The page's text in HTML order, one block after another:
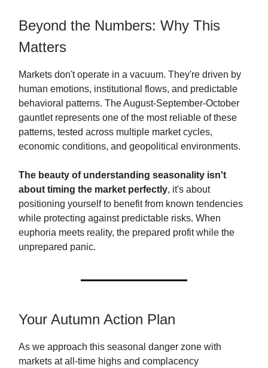
Beyond the Numbers: Why This
Matters
Markets don't operate in a vacuum. They're driven by
human emotions, institutional flows, and predictable
behavioral patterns. The August-September-October
gauntlet represents one of the most reliable of these
patterns, tested across multiple market cycles,
economic conditions, and geopolitical environments.
The beauty of understanding seasonality isn't
about timing the market perfectly, it's about
positioning yourself to benefit from known tendencies
while protecting against predictable risks. When
euphoria meets reality, the prepared profit while the
unprepared panic.
Your Autumn Action Plan
As we approach this seasonal danger zone with
markets at all-time highs and complacency